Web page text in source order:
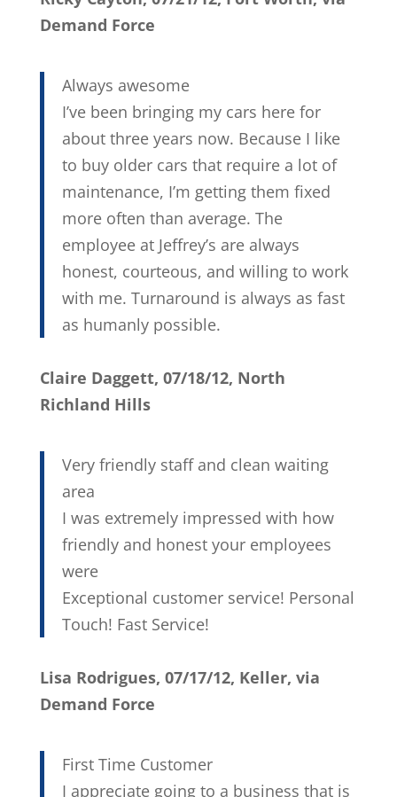
Demand Force
Always awesome
I’ve been bringing my cars here for
about three years now. Because I like
to buy older cars that require a lot of
maintenance, I’m getting them fixed
more often than average. The
employee at Jeffrey’s are always
honest, courteous, and willing to work
with me. Turnaround is always as fast
as humanly possible.
Claire Daggett, 07/18/12, North
Richland Hills
Very friendly staff and clean waiting
area
I was extremely impressed with how
friendly and honest your employees
were
Exceptional customer service! Personal
Touch! Fast Service!
Lisa Rodrigues, 07/17/12, Keller, via
Demand Force
First Time Customer
I appreciate going to a business that is